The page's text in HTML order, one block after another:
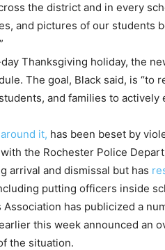
the district and in every
and pictures of our students
Thanksgiving holiday, the
The goal, Black said, is “to
and families to actively
it, has been beset by
the Rochester Police
arrival and dismissal but has
putting officers inside
has publicized a
this week announced an
the situation.